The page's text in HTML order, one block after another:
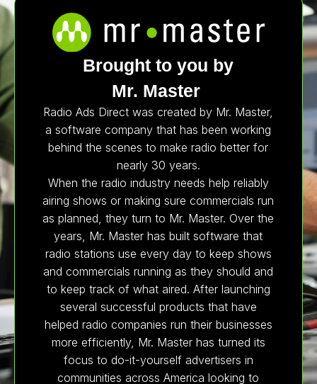
Brought to you by
Mr. Master
Radio Ads Direct was created by Mr. Master,
a software company that has been working
behind the scenes to make radio better for
nearly 30 years.
When the radio industry needs help reliably
airing shows or making sure commercials run
as planned, they turn to Mr. Master. Over the
years, Mr. Master has built software that
radio stations use every day to keep shows
and commercials running as they should and
to keep track of what aired. After launching
several successful products that have
helped radio companies run their businesses
more efficiently, Mr. Master has turned its
focus to do-it-yourself advertisers in
communities across America looking to